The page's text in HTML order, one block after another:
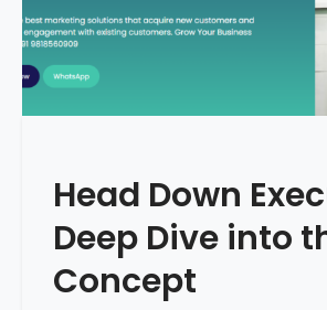
I
i
F
e
s
F
l
o
Head Down
Deep Dive into
Concept